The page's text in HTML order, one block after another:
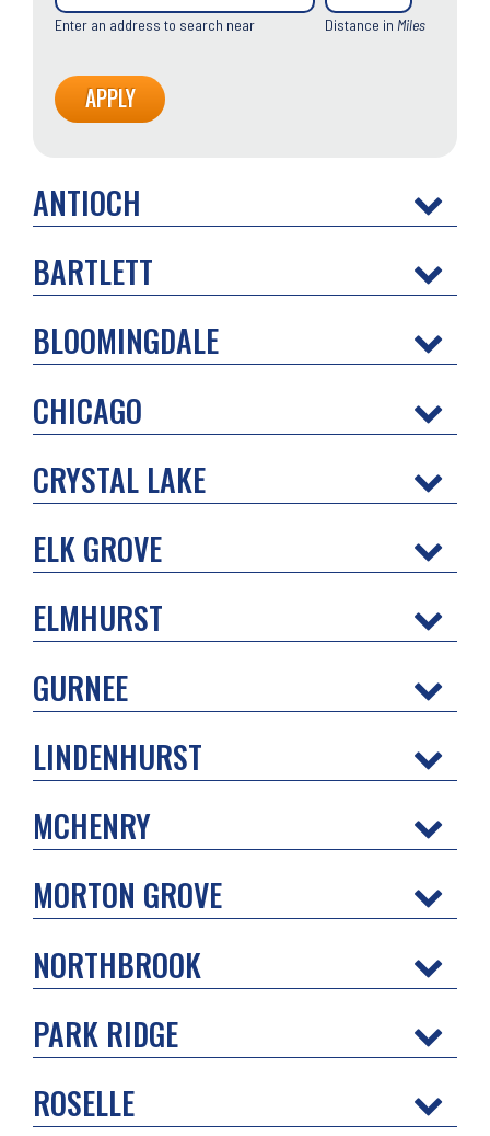
Enter an address to search near Distance in Miles
ANTIOCH
BARTLETT
BLOOMINGDALE
CHICAGO
CRYSTAL LAKE
ELK GROVE
ELMHURST
GURNEE
LINDENHURST
MCHENRY
MORTON GROVE
NORTHBROOK
PARK RIDGE
ROSELLE